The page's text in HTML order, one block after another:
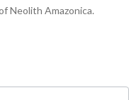
Neolith Amazonica.